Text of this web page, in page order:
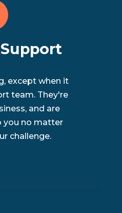
except when it
team. They're
and are
you no matter
challenge.